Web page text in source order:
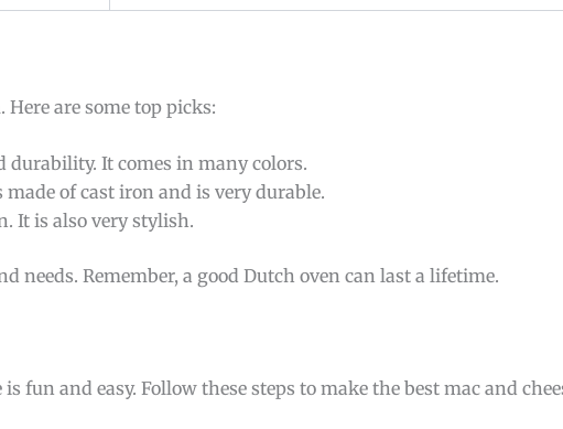
are some top picks:
It comes in many colors.
of cast iron and is very durable.
It is also very stylish.
needs. Remember, a good Dutch oven can last a lifetime.
fun and easy. Follow these steps to make the best mac and